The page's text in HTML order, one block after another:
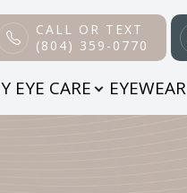
CALL OR TEXT
(804) 359-0770
EYE CARE EYEWEAR